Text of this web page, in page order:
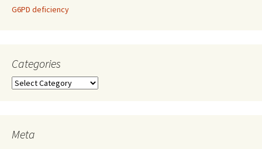
G6PD deficiency
Categories
Categories
Meta